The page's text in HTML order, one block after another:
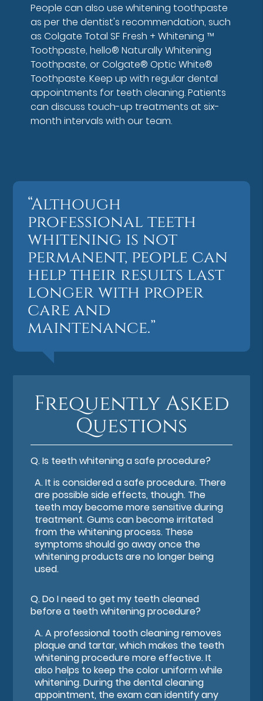
People can also use whitening toothpaste
as per the dentist's recommendation, such
as Colgate Total SF Fresh + Whitening ™
Toothpaste, hello® Naturally Whitening
Toothpaste, or Colgate® Optic White®
Toothpaste. Keep up with regular dental
appointments for teeth cleaning. Patients
can discuss touch-up treatments at six-
month intervals with our team.
“Although
professional teeth
whitening is not
permanent, people can
help their results last
longer with proper
care and
maintenance.”
Frequently Asked
Questions
Q.Is teeth whitening a safe procedure?
A.It is considered a safe procedure. There
are possible side effects, though. The
teeth may become more sensitive during
treatment. Gums can become irritated
from the whitening process. These
symptoms should go away once the
whitening products are no longer being
used.
Q.Do I need to get my teeth cleaned
before a teeth whitening procedure?
A.A professional tooth cleaning removes
plaque and tartar, which makes the teeth
whitening procedure more effective. It
also helps to keep the color uniform while
whitening. During the dental cleaning
appointment, the exam can identify any